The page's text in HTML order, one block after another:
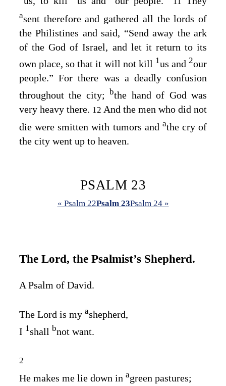
asent therefore and gathered all the lords of
the Philistines and said, “Send away the ark
of the God of Israel, and let it return to its
own place, so that it will not kill 1us and2our
people.” For there was a deadly confusion
throughout the city; bthe hand of God was
very heavy there. 12 And the men who did not
die were smitten with tumors and athe cry of
the city went up to heaven.
PSALM 23
« Psalm 22Psalm 23Psalm 24 »
The Lord, the Psalmist’s Shepherd.
A Psalm of David.
The Lord is my ashepherd,
I 1shall bnot want.
2
He makes me lie down in agreen pastures;